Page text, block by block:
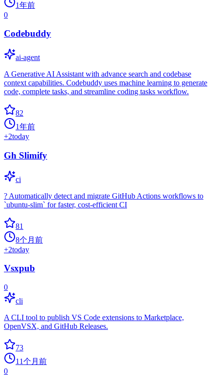
1年前
0
Codebuddy
ai-agent
A Generative AI Assistant with advance search and codebase
context capabilities. Codebuddy uses machine learning to generate
code, complete tasks, and streamline coding tasks workflow.
82
1年前
+2today
Gh Slimify
ci
? Automatically detect and migrate GitHub Actions workflows to
`ubuntu-slim` for faster, cost-efficient CI
81
8个月前
+2today
Vsxpub
0
cli
A CLI tool to publish VS Code extensions to Marketplace,
OpenVSX, and GitHub Releases.
73
11个月前
0